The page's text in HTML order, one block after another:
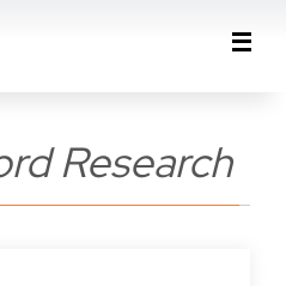
Research